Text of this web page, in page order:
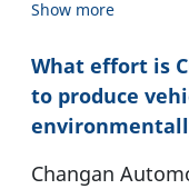
the company’s
Show more
What effort is
to produce
Changan